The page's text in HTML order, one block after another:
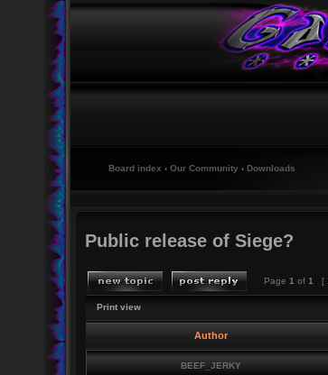
Board index ‹ Our Community ‹ Downloads
Public release of Siege?
Page 1 of 1 [
Print view
Author
BEEF_JERKY